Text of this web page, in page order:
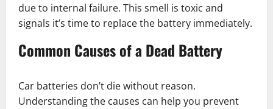
due to internal failure. This smell is toxic and
signals it’s time to replace the battery immediately.
Common Causes of a Dead Battery
Car batteries don’t die without reason.
Understanding the causes can help you prevent